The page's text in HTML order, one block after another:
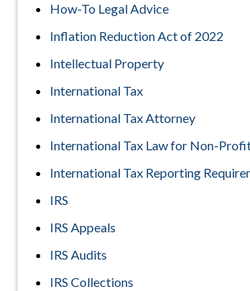
How-To Legal Advice
Inflation Reduction Act of 2022
Intellectual Property
International Tax
International Tax Attorney
International Tax Law for Non-
International Tax Reporting
IRS
IRS Appeals
IRS Audits
IRS Collections